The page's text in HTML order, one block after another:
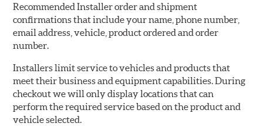
Recommended Installer order and shipment
confirmations that include your name, phone number,
email address, vehicle, product ordered and order
number.
Installers limit service to vehicles and products that
meet their business and equipment capabilities. During
checkout we will only display locations that can
perform the required service based on the product and
vehicle selected.